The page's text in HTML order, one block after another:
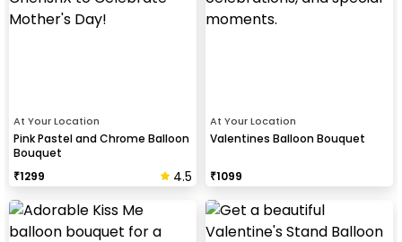
At Your Location
Pink Pastel and Chrome Balloon
Bouquet
₹1299 4.5
At Your Location
Valentines Balloon Bouquet
₹1099